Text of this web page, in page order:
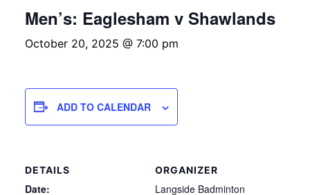
Men’s: Eaglesham v Shawlands
October 20, 2025 @ 7:00 pm
ADD TO CALENDAR
DETAILS
Date:
ORGANIZER
Langside Badminton